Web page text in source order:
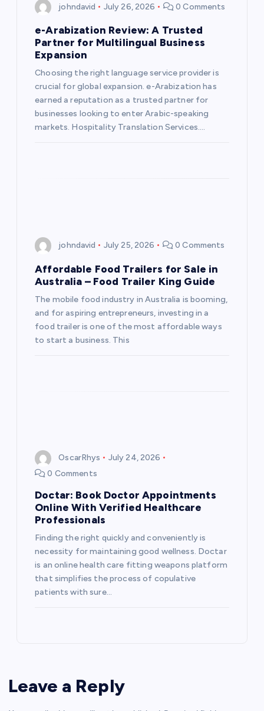
johndavid July 26, 2026 0 Comments
e-Arabization Review: A Trusted
Partner for Multilingual Business
Expansion
Choosing the right language service provider is
crucial for global expansion. e-Arabization has
earned a reputation as a trusted partner for
businesses looking to enter Arabic-speaking
markets. Hospitality Translation Services.…
johndavid July 25, 2026 0 Comments
Affordable Food Trailers for Sale in
Australia – Food Trailer King Guide
The mobile food industry in Australia is booming,
and for aspiring entrepreneurs, investing in a
food trailer is one of the most affordable ways
to start a business. This
OscarRhys
July 24, 2026
0 Comments
Doctar: Book Doctor Appointments
Online With Verified Healthcare
Professionals
Finding the right quickly and conveniently is
necessity for maintaining good wellness. Doctar
is an online health care fitting weapons platform
that simplifies the process of copulative
patients with sure…
Leave a Reply